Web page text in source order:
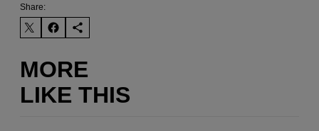
Share:
MORE
LIKE THIS